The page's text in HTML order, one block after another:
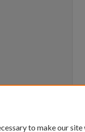
to make our